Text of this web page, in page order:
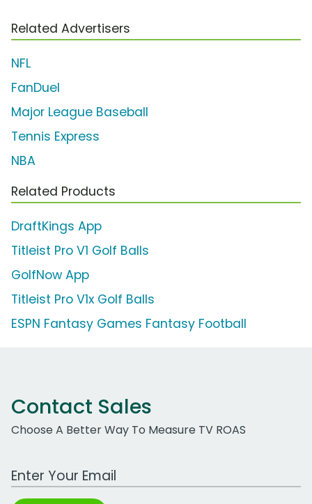
Related Advertisers
NFL
FanDuel
Major League Baseball
Tennis Express
NBA
Related Products
DraftKings App
Titleist Pro V1 Golf Balls
GolfNow App
Titleist Pro V1x Golf Balls
ESPN Fantasy Games Fantasy Football
Contact Sales
Choose A Better Way To Measure TV ROAS
Work Email Address